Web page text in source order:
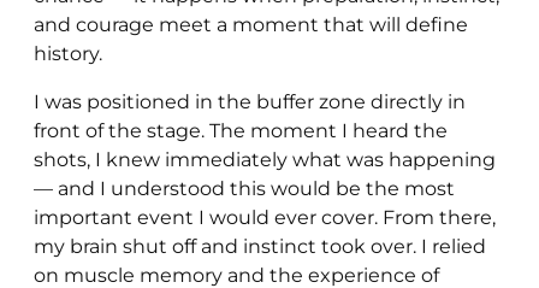
and courage meet a moment that will define
history.
I was positioned in the buffer zone directly in
front of the stage. The moment I heard the
shots, I knew immediately what was happening
— and I understood this would be the most
important event I would ever cover. From there,
my brain shut off and instinct took over. I relied
on muscle memory and the experience of